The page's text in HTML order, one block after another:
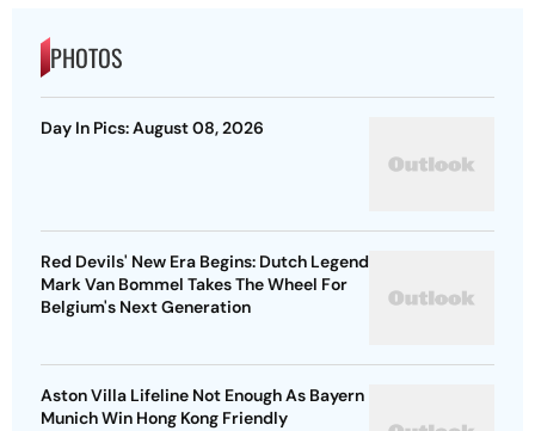
PHOTOS
Day In Pics: August 08, 2026
Red Devils' New Era Begins: Dutch Legend
Mark Van Bommel Takes The Wheel For
Belgium's Next Generation
Aston Villa Lifeline Not Enough As Bayern
Munich Win Hong Kong Friendly